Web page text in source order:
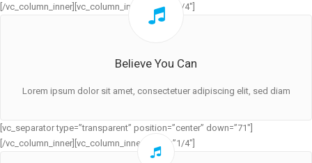
[/vc_column_inner][vc_column_inner width=”1/4″]
Believe You Can
Lorem ipsum dolor sit amet, consectetuer adipiscing elit, sed diam
[vc_separator type=”transparent” position=”center” down=”71″]
[/vc_column_inner][vc_column_inner width=”1/4″]